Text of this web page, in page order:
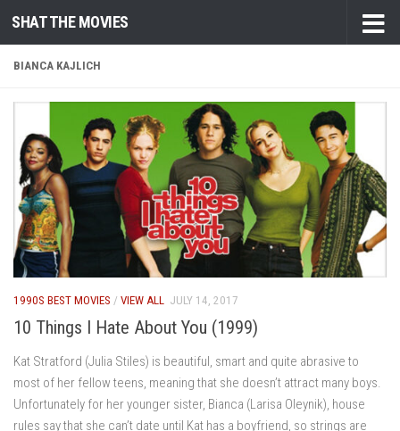
Skip to content
SHAT THE MOVIES
BIANCA KAJLICH
1990S BEST MOVIES / VIEW ALL JULY 14, 2017
10 Things I Hate About You (1999)
Kat Stratford (Julia Stiles) is beautiful, smart and quite abrasive to
most of her fellow teens, meaning that she doesn’t attract many boys.
Unfortunately for her younger sister, Bianca (Larisa Oleynik), house
rules say that she can’t date until Kat has a boyfriend, so strings are